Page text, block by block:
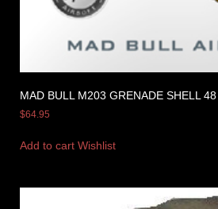
MAD BULL M203 GRENADE SHELL
$64.95
Add to cart Wishlist